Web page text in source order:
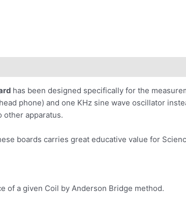
has been designed specifically for the
phone) and one KHz sine wave oscillator
other apparatus.
boards carries great educative value for
of a given Coil by Anderson Bridge method.